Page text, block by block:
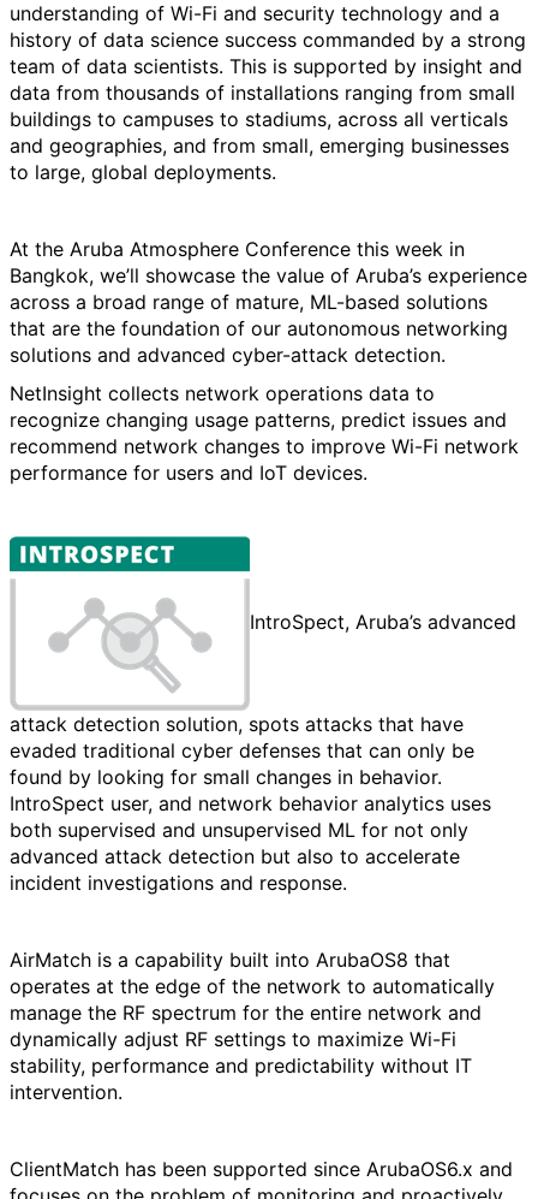
understanding of Wi-Fi and security technology and a
history of data science success commanded by a strong
team of data scientists. This is supported by insight and
data from thousands of installations ranging from small
buildings to campuses to stadiums, across all verticals
and geographies, and from small, emerging businesses
to large, global deployments.
At the Aruba Atmosphere Conference this week in
Bangkok, we’ll showcase the value of Aruba’s experience
across a broad range of mature, ML-based solutions
that are the foundation of our autonomous networking
solutions and advanced cyber-attack detection.
NetInsight collects network operations data to
recognize changing usage patterns, predict issues and
recommend network changes to improve Wi-Fi network
performance for users and IoT devices.
IntroSpect, Aruba’s advanced
attack detection solution, spots attacks that have
evaded traditional cyber defenses that can only be
found by looking for small changes in behavior.
IntroSpect user, and network behavior analytics uses
both supervised and unsupervised ML for not only
advanced attack detection but also to accelerate
incident investigations and response.
AirMatch is a capability built into ArubaOS8 that
operates at the edge of the network to automatically
manage the RF spectrum for the entire network and
dynamically adjust RF settings to maximize Wi-Fi
stability, performance and predictability without IT
intervention.
ClientMatch has been supported since ArubaOS6.x and